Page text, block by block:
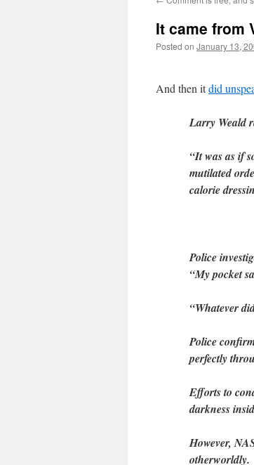
It came from
Posted on January 13,
And then itdid
Larry Weald
“It was as if
mutilated
calorie
Police
“My pocket
“Whatever
Police
perfectly
Efforts to
darkness
However,
otherworldly.